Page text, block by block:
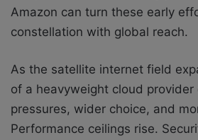
Amazon can turn these early
constellation with global reach.
As the satellite internet field
of a heavyweight cloud provider
pressures, wider choice, and
Performance ceilings rise.